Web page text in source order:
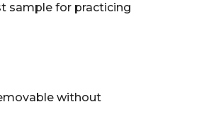
sample for practicing
without